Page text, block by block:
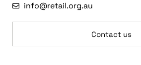
info@retail.org.au
Contact us